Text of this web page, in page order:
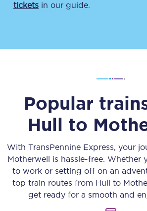
tickets in our guide.
Popular
Hull to
With TransPennine Express, your
Motherwell is hassle-free. Whether
to work or setting off on an
top train routes from Hull to
get ready for a smooth and